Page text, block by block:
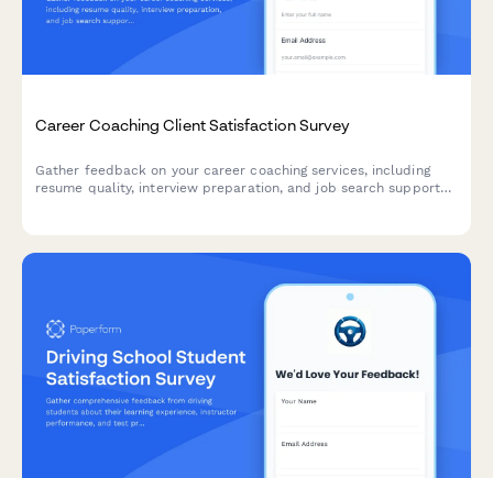
Career Coaching Client Satisfaction Survey
Gather feedback on your career coaching services, including
resume quality, interview preparation, and job search support